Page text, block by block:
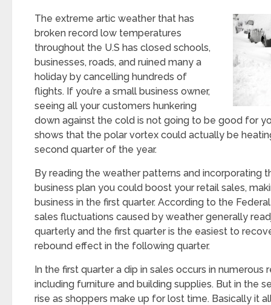
The extreme artic weather that has
broken record low temperatures
throughout the U.S has closed schools,
businesses, roads, and ruined many a
holiday by cancelling hundreds of
flights. If you’re a small business owner,
seeing all your customers hunkering
down against the cold is not going to be good for
shows that the polar vortex could actually be
second quarter of the year.
By reading the weather patterns and incorporating
business plan you could boost your retail sales,
business in the first quarter. According to the
sales fluctuations caused by weather generally
quarterly and the first quarter is the easiest to
rebound effect in the following quarter.
In the first quarter a dip in sales occurs in numerous
including furniture and building supplies. But in the
rise as shoppers make up for lost time. Basically it